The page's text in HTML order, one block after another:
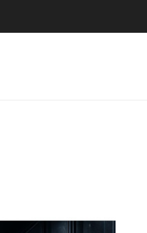
Yet to Hisense TVs